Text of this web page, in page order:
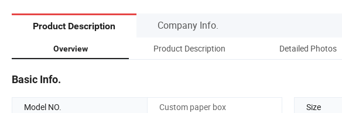
Product Description Company Info.
Overview Product Description Detailed Photos
Basic Info.
Model NO. Custom paper box Size